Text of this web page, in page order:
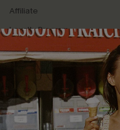
Affiliate
Loyalty Program
Ambassador Program
Whatsapp Exclusive Offer
Text Us to Get Extra
Discounts
Cupshe Breast Cancer Action